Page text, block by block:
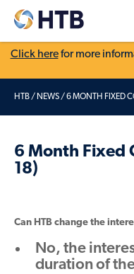
Click herefor more
HTB/ NEWS/6 MONTH FIXED
6 Month Fixed
18)
Can HTB change the
No, the
duration of